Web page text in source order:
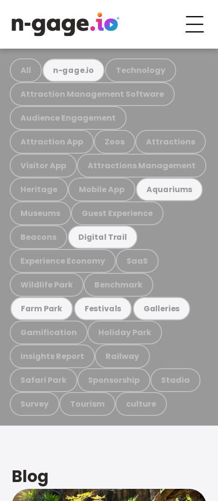
All n-gage.io Technology
Attraction Management Software
Audience Engagement
Attraction App Zoos Attractions
Visitor App Attractions Management
Heritage Mobile App Aquariums
Museums Guest Experience
Beacons Digital Trail
Experience Economy SaaS
Wildlife Park Benchmark
Farm Park Festivals Galleries
Gamification Holiday Park
Insights Report Railway
Safari Park Sponsorship Stadia
Survey Tourism culture
Blog